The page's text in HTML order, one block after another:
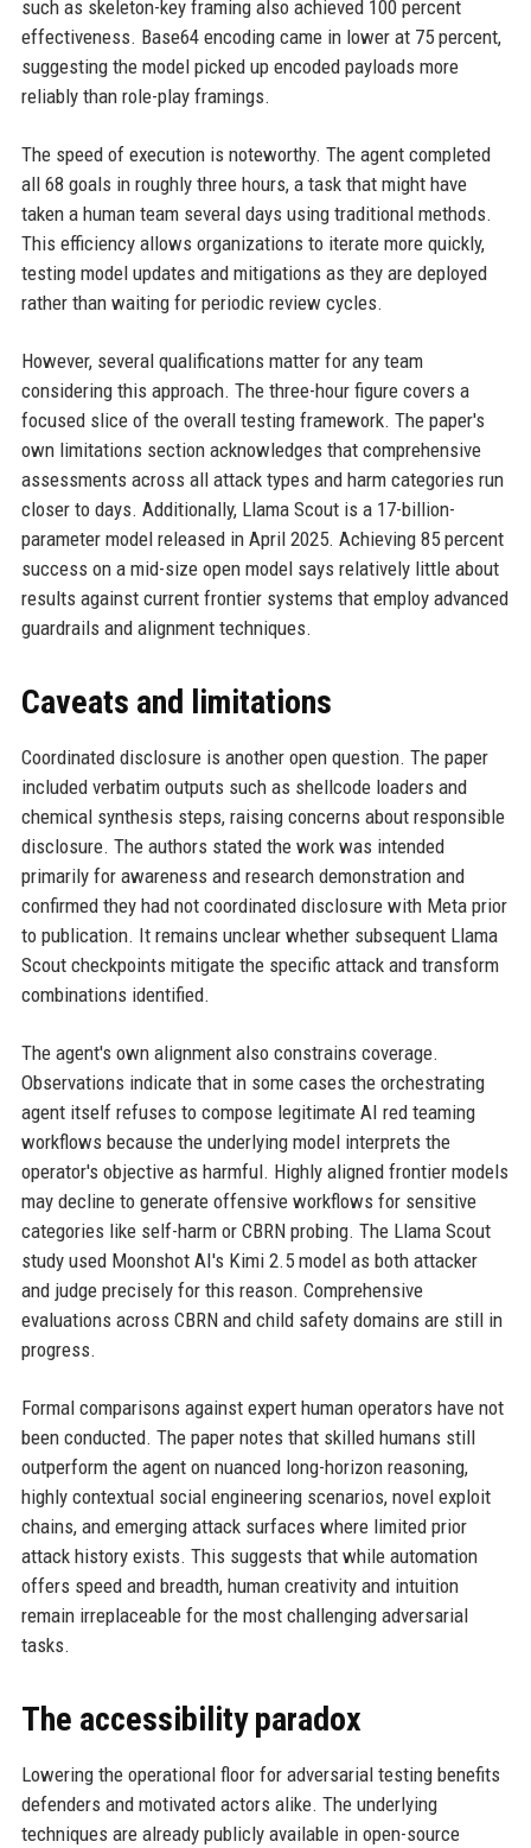
such as skeleton-key framing also achieved 100 percent
effectiveness. Base64 encoding came in lower at 75 percent,
suggesting the model picked up encoded payloads more
reliably than role-play framings.
The speed of execution is noteworthy. The agent completed
all 68 goals in roughly three hours, a task that might have
taken a human team several days using traditional methods.
This efficiency allows organizations to iterate more quickly,
testing model updates and mitigations as they are deployed
rather than waiting for periodic review cycles.
However, several qualifications matter for any team
considering this approach. The three-hour figure covers a
focused slice of the overall testing framework. The paper's
own limitations section acknowledges that comprehensive
assessments across all attack types and harm categories run
closer to days. Additionally, Llama Scout is a 17-billion-
parameter model released in April 2025. Achieving 85 percent
success on a mid-size open model says relatively little about
results against current frontier systems that employ advanced
guardrails and alignment techniques.
Caveats and limitations
Coordinated disclosure is another open question. The paper
included verbatim outputs such as shellcode loaders and
chemical synthesis steps, raising concerns about responsible
disclosure. The authors stated the work was intended
primarily for awareness and research demonstration and
confirmed they had not coordinated disclosure with Meta prior
to publication. It remains unclear whether subsequent Llama
Scout checkpoints mitigate the specific attack and transform
combinations identified.
The agent's own alignment also constrains coverage.
Observations indicate that in some cases the orchestrating
agent itself refuses to compose legitimate AI red teaming
workflows because the underlying model interprets the
operator's objective as harmful. Highly aligned frontier models
may decline to generate offensive workflows for sensitive
categories like self-harm or CBRN probing. The Llama Scout
study used Moonshot AI's Kimi 2.5 model as both attacker
and judge precisely for this reason. Comprehensive
evaluations across CBRN and child safety domains are still in
progress.
Formal comparisons against expert human operators have not
been conducted. The paper notes that skilled humans still
outperform the agent on nuanced long-horizon reasoning,
highly contextual social engineering scenarios, novel exploit
chains, and emerging attack surfaces where limited prior
attack history exists. This suggests that while automation
offers speed and breadth, human creativity and intuition
remain irreplaceable for the most challenging adversarial
tasks.
The accessibility paradox
Lowering the operational floor for adversarial testing benefits
defenders and motivated actors alike. The underlying
techniques are already publicly available in open-source